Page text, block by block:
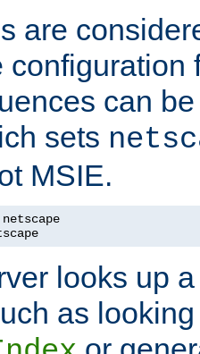
are
configuration
can
sets
MSIE.
looks up
as looking